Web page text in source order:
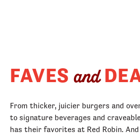
FAVES and
From thicker, juicier burgers and
to signature beverages and
has their favorites at Red Robin.